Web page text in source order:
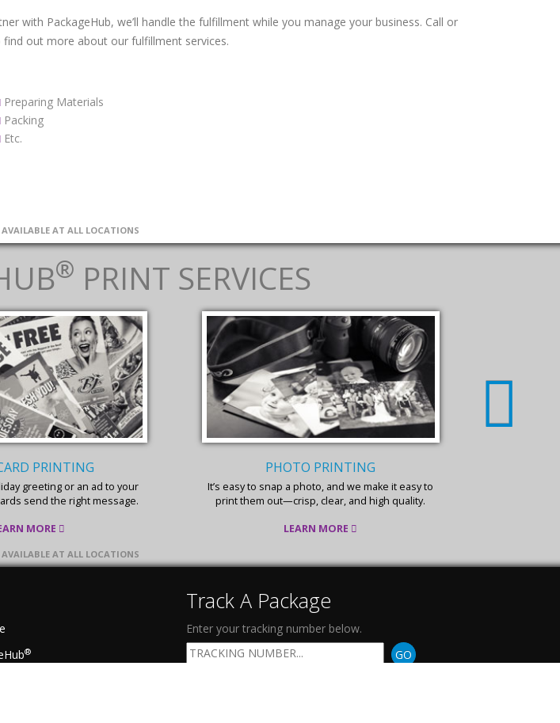
with PackageHub, we’ll handle the fulfillment while you manage your business. Call or
out more about our fulfillment services.
Preparing Materials
Packing
Etc.
AVAILABLE AT ALL LOCATIONS
® PRINT SERVICES
PRINTING
greeting or an ad to your
send the right message.
MORE
PHOTO PRINTING
It’s easy to snap a photo, and we make it easy to
print them out—crisp, clear, and high quality.
LEARN MORE
AVAILABLE AT ALL LOCATIONS
®
Track A Package
Enter your tracking number below.
GO